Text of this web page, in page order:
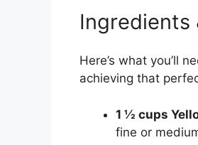
Ingredients
Here’s what you’ll
achieving that
1 ½ cups
fine or